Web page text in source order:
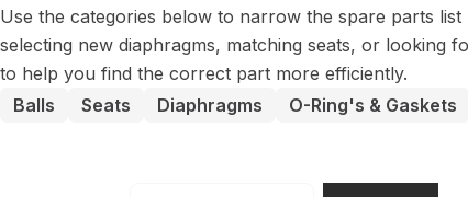
Use the categories below to narrow the spare parts
selecting new diaphragms, matching seats, or looking
to help you find the correct part more efficiently.
Balls
Seats Diaphragms O-Ring's & Gaskets